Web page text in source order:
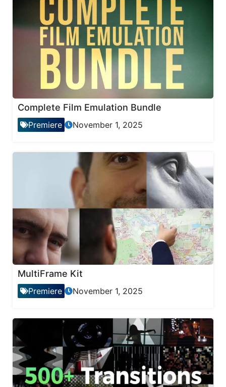
Complete Film Emulation Bundle
Premiere November 1, 2025
MultiFrame Kit
Premiere November 1, 2025